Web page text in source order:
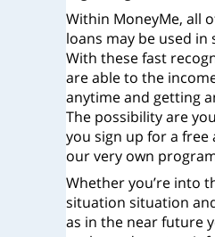
Within MoneyMe, all
loans may be used in
With these fast
are able to the
anytime and getting
The possibility are
you sign up for a
our very own
Whether you’re into
situation situation
as in the near future